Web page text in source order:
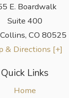
E. Boardwalk
Suite 400
, CO 80525
& Directions [+]
Quick Links
Home